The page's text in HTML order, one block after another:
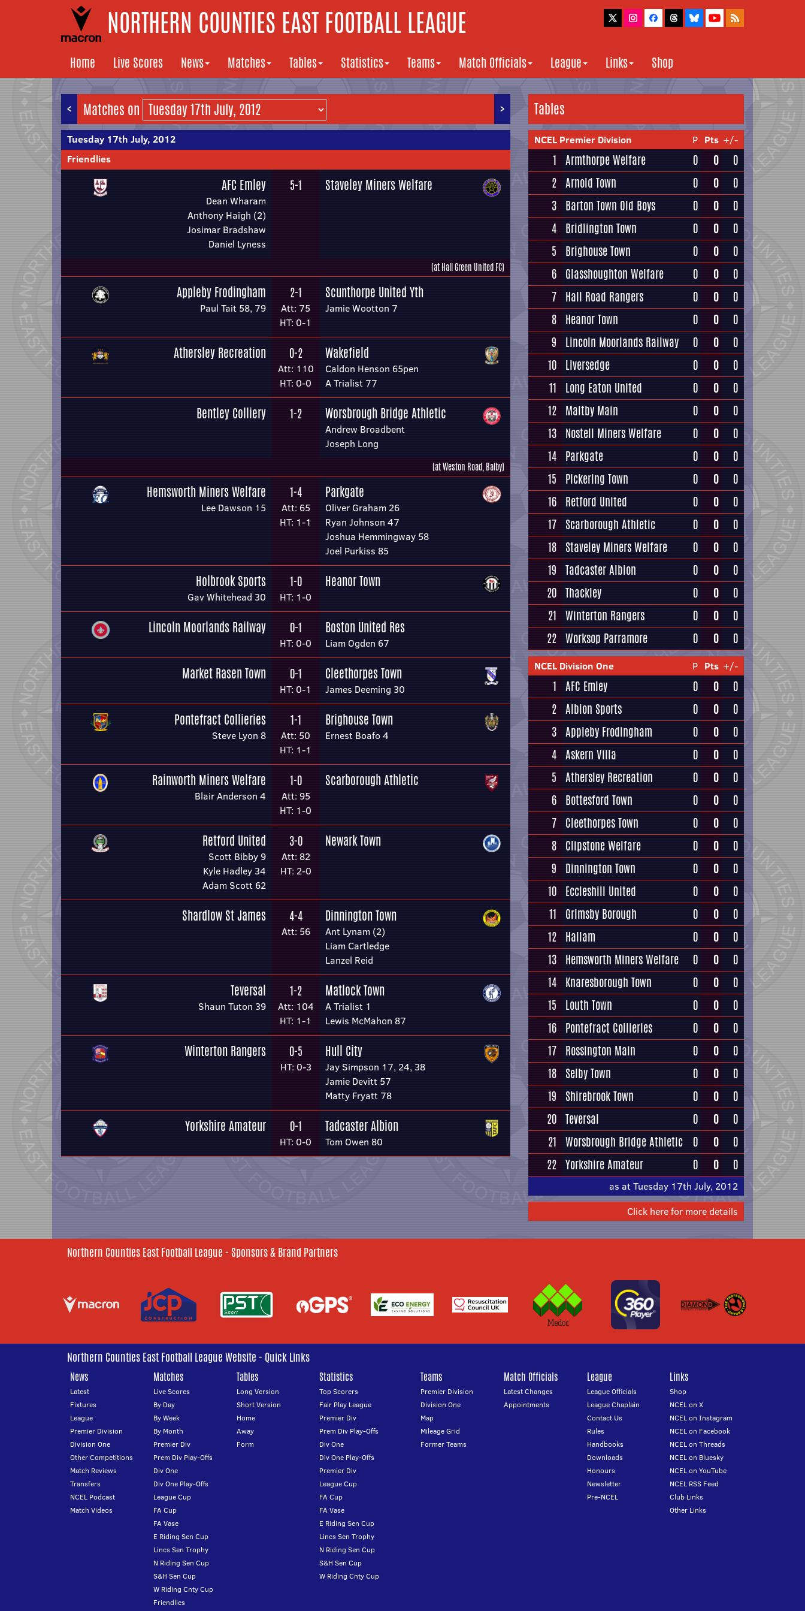
NORTHERN COUNTIES EAST FOOTBALL LEAGUE
Home Live Scores News Matches Tables Statistics Teams Match Officials League Links Shop
< >
Matches on
Tuesday 17th July, 2012
Friendlies
AFC Emley
Dean Wharam
Anthony Haigh (2)
Josimar Bradshaw
Daniel Lyness
5-1 Staveley Miners Welfare
(at Hall Green United FC)
Appleby Frodingham
Paul Tait 58, 79
2-1
Att: 75
HT: 0-1
Scunthorpe United Yth
Jamie Wootton 7
Athersley Recreation 0-2
Att: 110
HT: 0-0
Wakefield
Caldon Henson 65pen
A Trialist 77
Bentley Colliery 1-2 Worsbrough Bridge Athletic
Andrew Broadbent
Joseph Long
(at Weston Road, Balby)
Hemsworth Miners Welfare
Lee Dawson 15
1-4
Att: 65
HT: 1-1
Parkgate
Oliver Graham 26
Ryan Johnson 47
Joshua Hemmingway 58
Joel Purkiss 85
Holbrook Sports
Gav Whitehead 30
1-0
HT: 1-0
Heanor Town
Lincoln Moorlands Railway 0-1
HT: 0-0
Boston United Res
Liam Ogden 67
Market Rasen Town 0-1
HT: 0-1
Cleethorpes Town
James Deeming 30
Pontefract Collieries
Steve Lyon 8
1-1
Att: 50
HT: 1-1
Brighouse Town
Ernest Boafo 4
Rainworth Miners Welfare
Blair Anderson 4
1-0
Att: 95
HT: 1-0
Scarborough Athletic
Retford United
Scott Bibby 9
Kyle Hadley 34
Adam Scott 62
3-0
Att: 82
HT: 2-0
Newark Town
Shardlow St James 4-4
Att: 56
Dinnington Town
Ant Lynam (2)
Liam Cartledge
Lanzel Reid
Teversal
Shaun Tuton 39
1-2
Att: 104
HT: 1-1
Matlock Town
A Trialist 1
Lewis McMahon 87
Winterton Rangers 0-5
HT: 0-3
Hull City
Jay Simpson 17, 24, 38
Jamie Devitt 57
Matty Fryatt 78
Yorkshire Amateur 0-1
HT: 0-0
Tadcaster Albion
Tom Owen 80
Tables
NCEL Premier Division P Pts +/-
1 Armthorpe Welfare 0 0
0
2 Arnold Town 0 0
0
3 Barton Town Old Boys 0 0
0
4 Bridlington Town 0 0
0
5
Brighouse Town 0 0
0
6 Glasshoughton Welfare 0 0
0
7 Hall Road Rangers 0 0
0
8 Heanor Town 0 0
0
9
Lincoln Moorlands Railway 0 0
0
10 Liversedge 0 0
0
11
Long Eaton United 0 0
0
12 Maltby Main 0 0
0
13 Nostell Miners Welfare 0 0
0
14 Parkgate 0 0
0
15
Pickering Town 0 0
0
16 Retford United 0 0
0
17 Scarborough Athletic 0 0
0
18 Staveley Miners Welfare 0 0
0
19 Tadcaster Albion 0 0
0
20 Thackley 0 0
0
21 Winterton Rangers 0 0
0
22 Worksop Parramore 0 0 0
NCEL Division One P Pts +/-
1 AFC Emley 0 0
0
2 Albion Sports 0 0
0
3 Appleby Frodingham 0 0
0
4 Askern Villa 0 0
0
5 Athersley Recreation 0 0
0
6 Bottesford Town 0 0
0
7 Cleethorpes Town 0 0
0
8 Clipstone Welfare 0 0
0
9
Dinnington Town 0 0
0
10 Eccleshill United 0 0
0
11
Grimsby Borough 0 0
0
12 Hallam 0 0
0
13 Hemsworth Miners Welfare 0 0
0
14 Knaresborough Town 0 0
0
15
Louth Town 0 0
0
16 Pontefract Collieries 0 0
0
17 Rossington Main 0 0
0
18 Selby Town 0 0
0
19
Shirebrook Town 0 0
0
20 Teversal 0 0
0
21 Worsbrough Bridge Athletic 0 0
0
22 Yorkshire Amateur 0 0 0
as at Tuesday 17th July, 2012
Click here for more details
Northern Counties East Football League - Sponsors & Brand Partners
Northern Counties East Football League Website - Quick Links
News
Latest
Fixtures
League
Premier Division
Division One
Other Competitions
Match Reviews
Transfers
NCEL Podcast
Match Videos
Matches
Live Scores
By Day
By Week
By Month
Premier Div
Prem Div Play-Offs
Div One
Div One Play-Offs
League Cup
FA Cup
FA Vase
E Riding Sen Cup
Lincs Sen Trophy
N Riding Sen Cup
S&H Sen Cup
W Riding Cnty Cup
Friendlies
Tables
Long Version
Short Version
Home
Away
Form
Statistics
Top Scorers
Fair Play League
Premier Div
Prem Div Play-Offs
Div One
Div One Play-Offs
Premier Div
League Cup
FA Cup
FA Vase
E Riding Sen Cup
Lincs Sen Trophy
N Riding Sen Cup
S&H Sen Cup
W Riding Cnty Cup
Teams
Premier Division
Division One
Map
Mileage Grid
Former Teams
Match Officials
Latest Changes
Appointments
League
League Officials
League Chaplain
Contact Us
Rules
Handbooks
Downloads
Honours
Newsletter
Pre-NCEL
Links
Shop
NCEL on X
NCEL on Instagram
NCEL on Facebook
NCEL on Threads
NCEL on Bluesky
NCEL on YouTube
NCEL RSS Feed
Club Links
Other Links